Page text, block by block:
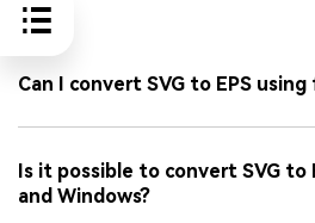
FAQ
Can I convert SVG to EPS
Is it possible to convert SVG to
and Windows?